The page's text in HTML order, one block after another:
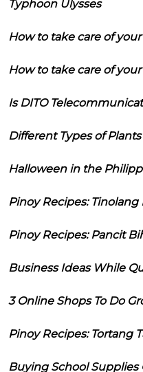
Typhoon Ulysses
How to take care of
How to take care of
Is DITO
Different Types of Plants
Halloween in the
Pinoy Recipes: Tinolang
Pinoy Recipes: Pancit
Business Ideas While
3 Online Shops To Do
Pinoy Recipes: Tortang
Buying School Supplies